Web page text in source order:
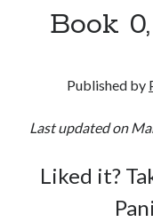
Book
Published by
Last updated on
Liked it?